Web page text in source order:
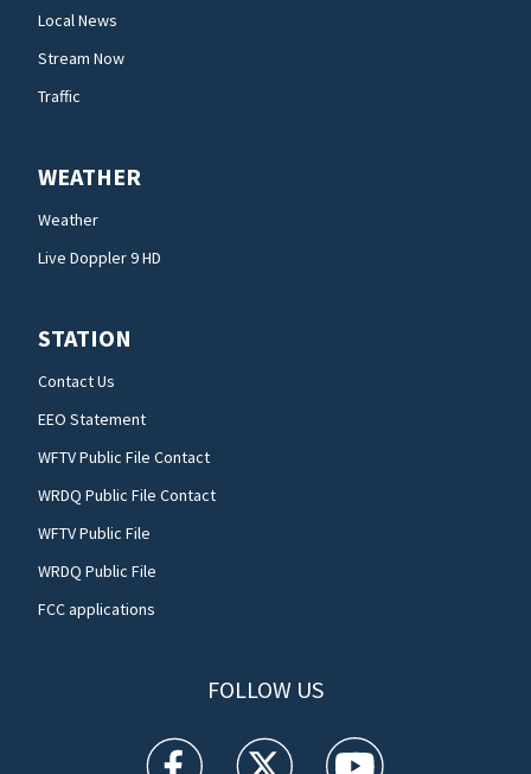
Local News
Stream Now
Traffic
WEATHER
Weather
Live Doppler 9 HD
STATION
Contact Us
EEO Statement
WFTV Public File Contact
WRDQ Public File Contact
WFTV Public File
WRDQ Public File
FCC applications
FOLLOW US
WFTV facebook feed(Opens a new window)
WFTV twitter feed(Opens a new
WFTV youtube